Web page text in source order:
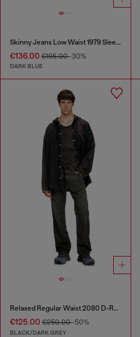
Skinny Jeans Low Waist 1979 Sleenker
€136.00 €195.00-30%
DARK BLUE
Relaxed Regular Waist 2080 D-Reel Joggjeans®
€125.00 €250.00-50%
BLACK/DARK GREY